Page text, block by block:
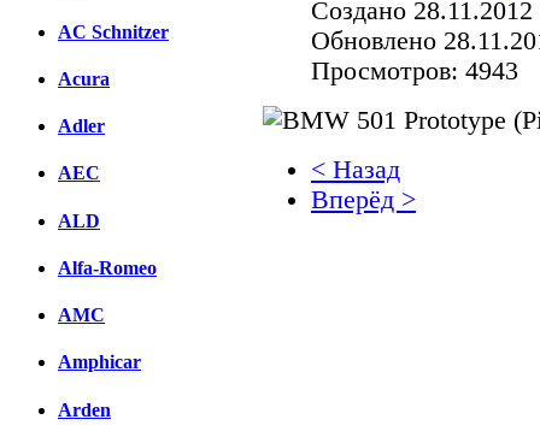
AC Schnitzer
Acura
Adler
AEC
ALD
Alfa-Romeo
AMC
Amphicar
Arden
Создано 28.11.2012
Обновлено
Просмотров: 4943
< Назад
Вперёд >